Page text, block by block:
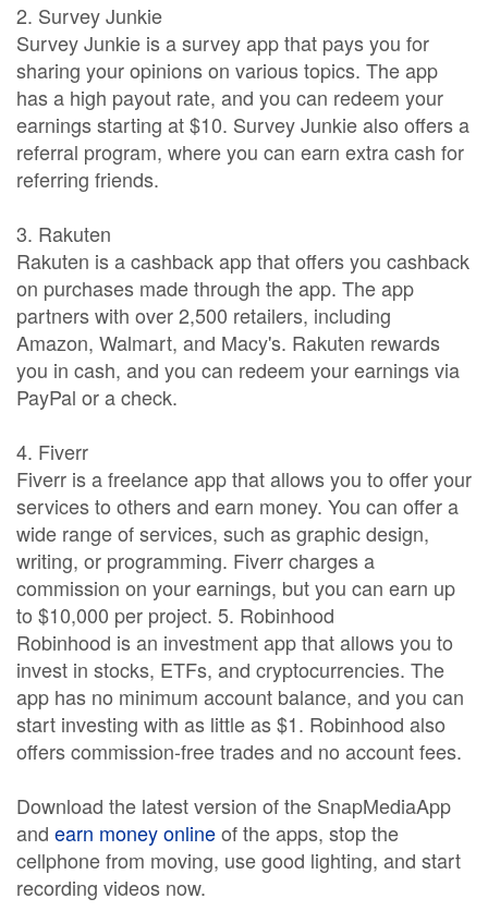
2. Survey Junkie
Survey Junkie is a survey app that pays you for
sharing your opinions on various topics. The app
has a high payout rate, and you can redeem your
earnings starting at $10. Survey Junkie also offers a
referral program, where you can earn extra cash for
referring friends.
3. Rakuten
Rakuten is a cashback app that offers you cashback
on purchases made through the app. The app
partners with over 2,500 retailers, including
Amazon, Walmart, and Macy's. Rakuten rewards
you in cash, and you can redeem your earnings via
PayPal or a check.
4. Fiverr
Fiverr is a freelance app that allows you to offer your
services to others and earn money. You can offer a
wide range of services, such as graphic design,
writing, or programming. Fiverr charges a
commission on your earnings, but you can earn up
to $10,000 per project. 5. Robinhood
Robinhood is an investment app that allows you to
invest in stocks, ETFs, and cryptocurrencies. The
app has no minimum account balance, and you can
start investing with as little as $1. Robinhood also
offers commission-free trades and no account fees.
Download the latest version of the SnapMediaApp
and earn money onlineof the apps, stop the
cellphone from moving, use good lighting, and start
recording videos now.